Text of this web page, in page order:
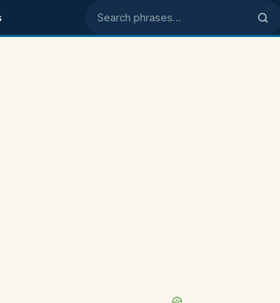
Search phrases